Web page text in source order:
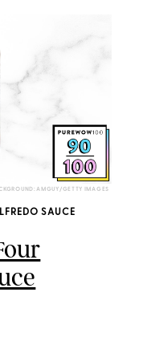
AMGUY/GETTY IMAGES
SAUCE